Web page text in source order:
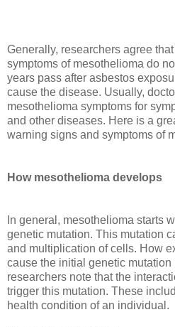
Generally, researchers agree
symptoms of mesothelioma do
years pass after asbestos
cause the disease. Usually,
mesothelioma symptoms for
and other diseases. Here is a
warning signs and symptoms of
How mesothelioma develops
In general, mesothelioma starts
genetic mutation. This mutation
and multiplication of cells. How
cause the initial genetic mutation
researchers note that the
trigger this mutation. These
health condition of an individual.